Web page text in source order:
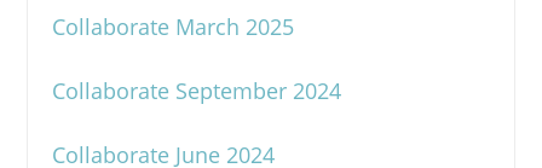
Collaborate March 2025
Collaborate September 2024
Collaborate June 2024